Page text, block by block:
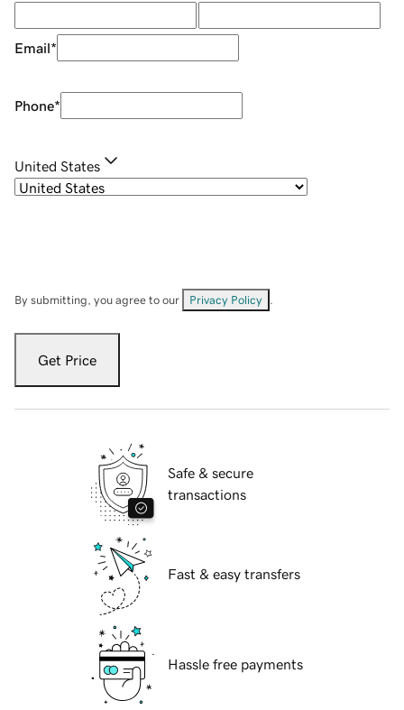
Email*
Phone*
United States
By submitting, you agree to our Privacy Policy
Get Price
Safe & secure
transactions
Fast & easy transfers
Hassle free payments